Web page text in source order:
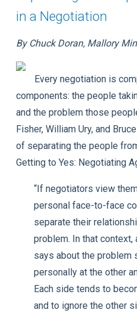
in a Negotiation
By Chuck Doran, Mallory
Every negotiation is
components: the people
and the problem those
Fisher, William Ury, and
of separating the people
Getting to Yes: Negotiating
“If negotiators view
personal face-to-face
separate their
problem. In that context,
says about the problem
personally at the other
Each side tends to
and to ignore the other